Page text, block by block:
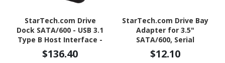
StarTech.com Drive
Dock SATA/600 - USB 3.1
Type B Host Interface -
UASP Support External -
Black
$136.40
StarTech.com Drive Bay
Adapter for 3.5"
SATA/600, Serial
Attached SCSI (SAS), U.2
Internal - Black
$12.10